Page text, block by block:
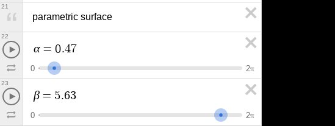
parametric surface
21
α = 0.47
0 2π
22
β = 5.63
0 2π
23